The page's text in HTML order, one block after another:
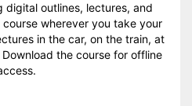
digital outlines, lectures, and
wherever you take your
in the car, on the train, at
the course for offline